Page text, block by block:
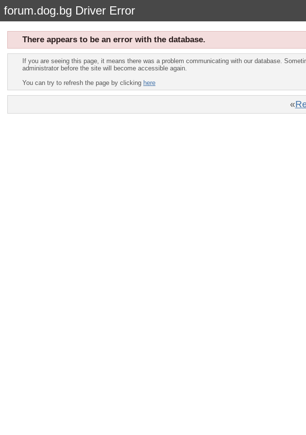
forum.dog.bg Driver Error
There appears to be an error with the database.
If you are seeing this page, it means there was a problem communicating with our database.
administrator before the site will become accessible again.
You can try to refresh the page by clicking here
«